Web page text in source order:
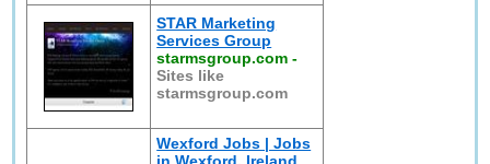
STAR Marketing
Services Group
starmsgroup.com -
Sites like
starmsgroup.com
Wexford Jobs | Jobs